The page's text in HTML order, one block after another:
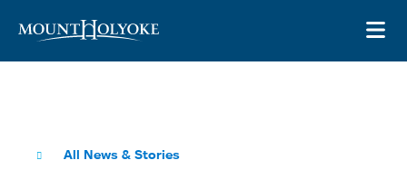
All News & Stories